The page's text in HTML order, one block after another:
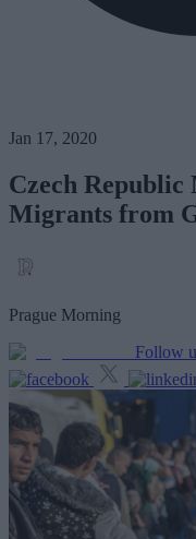
Jan 17, 2020
Czech Republic
Migrants from
Prague Morning
Follow